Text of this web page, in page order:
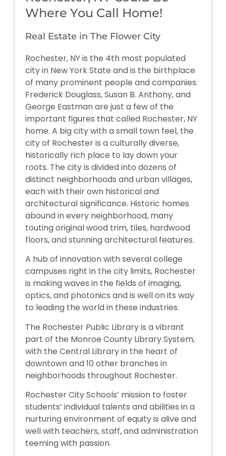
Where You Call Home!
Real Estate in The Flower City
Rochester, NY is the 4th most populated
city in New York State and is the birthplace
of many prominent people and companies.
Frederick Douglass, Susan B. Anthony, and
George Eastman are just a few of the
important figures that called Rochester, NY
home. A big city with a small town feel, the
city of Rochester is a culturally diverse,
historically rich place to lay down your
roots. The city is divided into dozens of
distinct neighborhoods and urban villages,
each with their own historical and
architectural significance. Historic homes
abound in every neighborhood, many
touting original wood trim, tiles, hardwood
floors, and stunning architectural features.
A hub of innovation with several college
campuses right in the city limits, Rochester
is making waves in the fields of imaging,
optics, and photonics and is well on its way
to leading the world in these industries.
The Rochester Public Library is a vibrant
part of the Monroe County Library System,
with the Central Library in the heart of
downtown and 10 other branches in
neighborhoods throughout Rochester.
Rochester City Schools’ mission to foster
students’ individual talents and abilities in a
nurturing environment of equity is alive and
well with teachers, staff, and administration
teeming with passion.